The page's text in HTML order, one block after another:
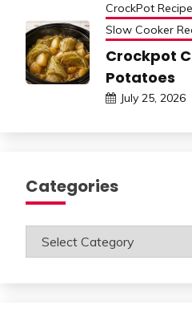
CrockPot
Slow Cooker
Crockpot
Potatoes
July 25, 2026
Categories
Categories